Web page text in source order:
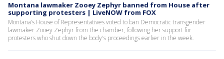
Montana lawmaker Zooey Zephyr banned from House after
supporting protesters | LiveNOW from FOX
Montana’s House of Representatives voted to ban Democratic transgender
lawmaker Zooey Zephyr from the chamber, following her support for
protesters who shut down the body's proceedings earlier in the week.